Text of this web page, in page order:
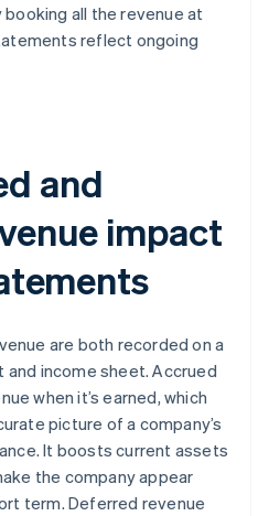
all the revenue at
reflect ongoing
and
impact
are both recorded on a
and income sheet. Accrued
when it’s earned, which
picture of a company’s
It boosts current assets
the company appear
term. Deferred revenue